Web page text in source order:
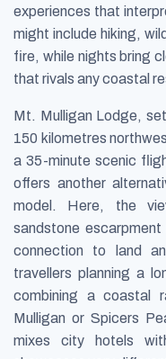
experiences that
might include hiking,
fire, while nights bring
that rivals any coastal
Mt. Mulligan Lodge,
150 kilometres
a 35-minute scenic
offers another
model. Here, the
sandstone
connection to land
travellers planning a
combining a coastal
Mulligan or Spicers
mixes city hotels